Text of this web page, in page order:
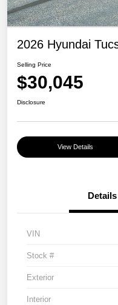
2026 Hyundai
Selling Price
$30,045
Disclosure
View Details
Details
VIN
Stock #
Exterior
Interior